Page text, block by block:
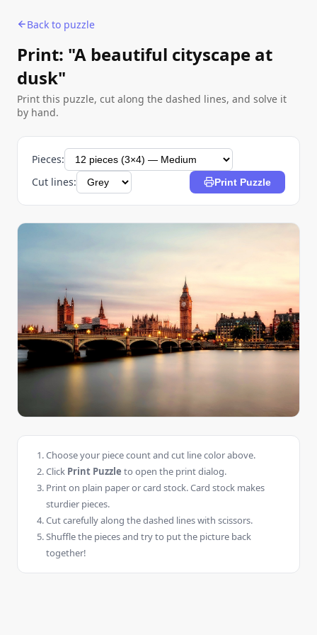
Back to puzzle
Print: "A beautiful cityscape at
dusk"
Print this puzzle, cut along the dashed lines, and solve it
by hand.
Pieces:
Cut lines:
Print Puzzle
Choose your piece count and cut line color above.
Click Print Puzzle to open the print dialog.
Print on plain paper or card stock. Card stock makes
sturdier pieces.
Cut carefully along the dashed lines with scissors.
Shuffle the pieces and try to put the picture back
together!